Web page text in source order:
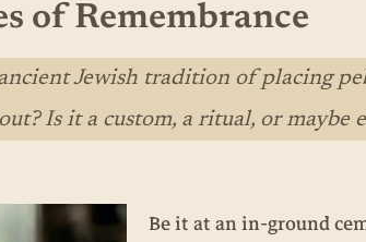
of Remembrance
Jewish tradition of placing
Is it a custom, a ritual, or maybe
Be it at an in-ground